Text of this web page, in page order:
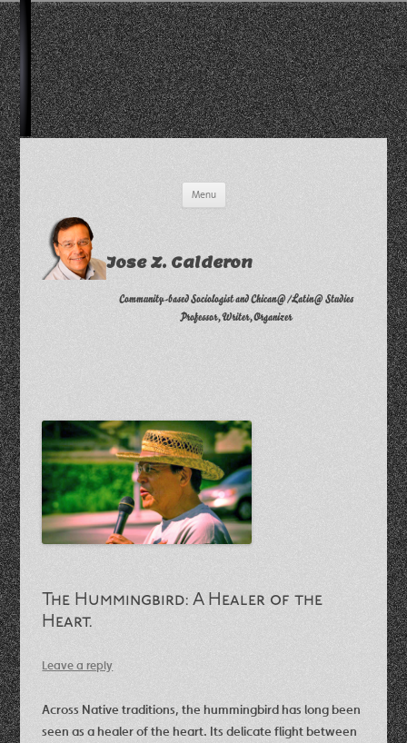
Menu
Jose Z. Calderon
Community-based Sociologist and Chican@/Latin@ Studies
Professor, Writer, Organizer
The Hummingbird: A Healer of the
Heart.
Leave a reply
Across Native traditions, the hummingbird has long been
seen as a healer of the heart. Its delicate flight between